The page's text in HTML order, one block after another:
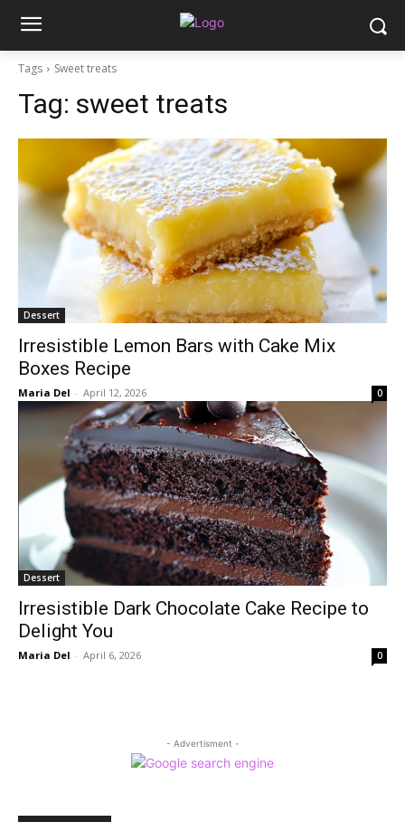
Tags Sweet treats
Tag: sweet treats
Dessert
Irresistible Lemon Bars with Cake Mix
Boxes Recipe
Maria Del - April 12, 2026 0
Dessert
Irresistible Dark Chocolate Cake Recipe to
Delight You
Maria Del - April 6, 2026 0
- Advertisment -